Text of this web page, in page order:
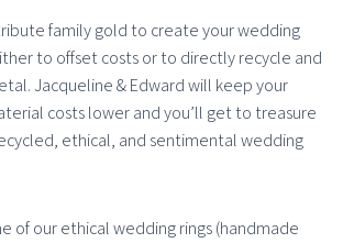
family gold to create your wedding
to offset costs or to directly recycle and
Jacqueline & Edward will keep your
costs lower and you’ll get to treasure
ethical, and sentimental wedding
of our ethical wedding rings (handmade